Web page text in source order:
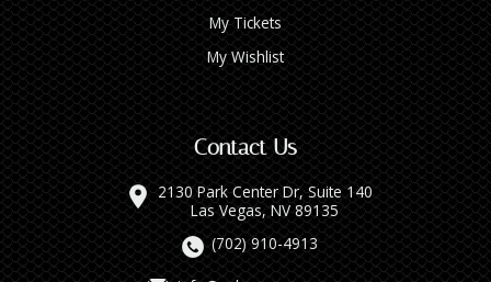
My Tickets
My Wishlist
Contact Us
2130 Park Center Dr, Suite 140
Las Vegas, NV 89135
(702) 910-4913